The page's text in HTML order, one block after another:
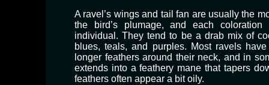
A ravel’s wings and tail fan are usually the
the bird’s plumage, and each
individual. They tend to be a drab mix of
blues, teals, and purples. Most ravels
longer feathers around their neck, and in
extends into a feathery mane that tapers
feathers often appear a bit oily.